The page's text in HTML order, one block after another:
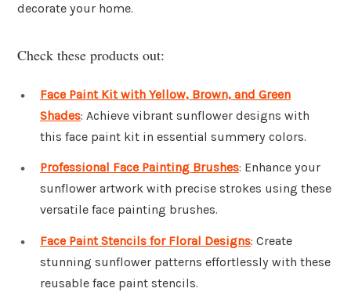
decorate your home.
Check these products out:
Face Paint Kit with Yellow, Brown, and Green
Shades: Achieve vibrant sunflower designs with
this face paint kit in essential summery colors.
Professional Face Painting Brushes: Enhance your
sunflower artwork with precise strokes using these
versatile face painting brushes.
Face Paint Stencils for Floral Designs: Create
stunning sunflower patterns effortlessly with these
reusable face paint stencils.